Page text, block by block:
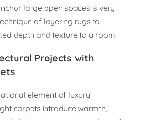
large open spaces is very
of layering rugs to
depth and texture to a room.
Projects with
element of luxury
carpets introduce warmth,